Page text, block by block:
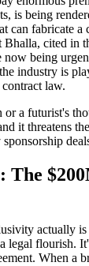
is being
can fabricate a
cited in
now being
industry is
law.
a futurist's
it threatens
The
actually
legal flourish.
When a